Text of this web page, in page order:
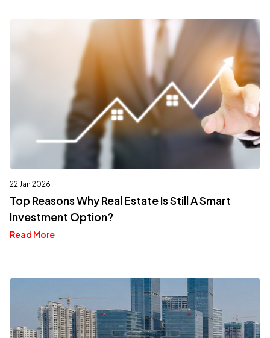
22 Jan 2026
Top Reasons Why Real Estate Is Still A Smart
Investment Option?
Read More